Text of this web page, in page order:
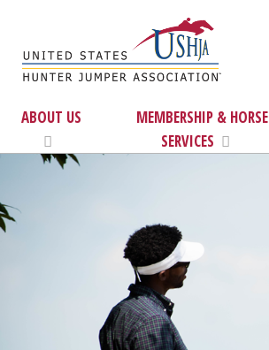
ABOUT US
MEMBERSHIP & HORSE
SERVICES